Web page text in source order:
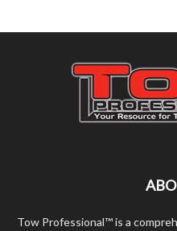
Tow Professional™ is a